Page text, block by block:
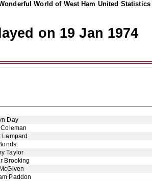
World of West Ham United Statistics
on 19 Jan 1974
Day
Coleman
Lampard
Taylor
Brooking
Paddon